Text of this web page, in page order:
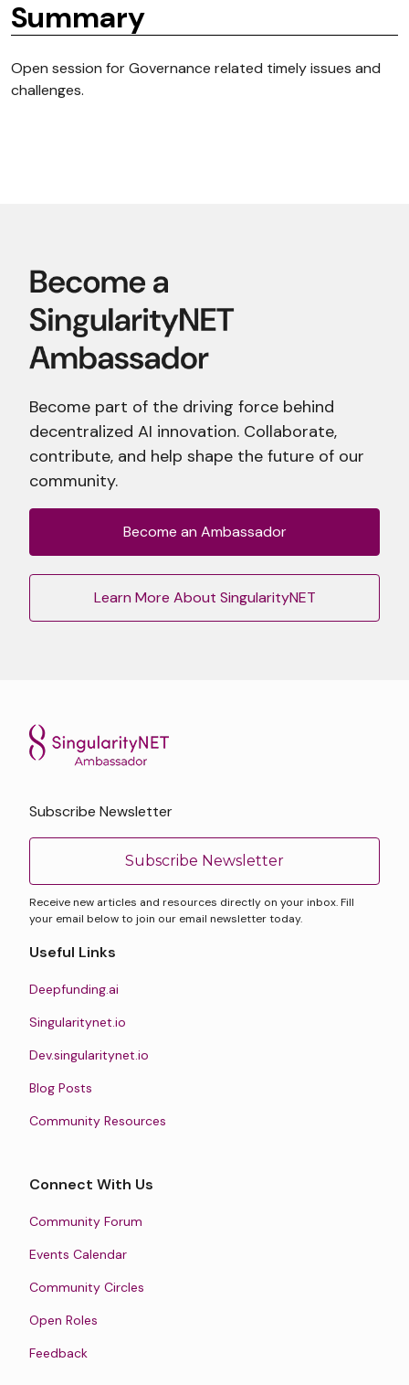
Summary
Open session for Governance related timely issues and
challenges.
Become part of the driving force behind
decentralized AI innovation. Collaborate,
contribute, and help shape the future of our
community.
Become an Ambassador
Learn More About SingularityNET
Subscribe Newsletter
Subscribe Newsletter
Receive new articles and resources directly on your inbox. Fill
your email below to join our email newsletter today.
Useful Links
Deepfunding.ai
Singularitynet.io
Dev.singularitynet.io
Blog Posts
Community Resources
Connect With Us
Community Forum
Events Calendar
Community Circles
Open Roles
Feedback